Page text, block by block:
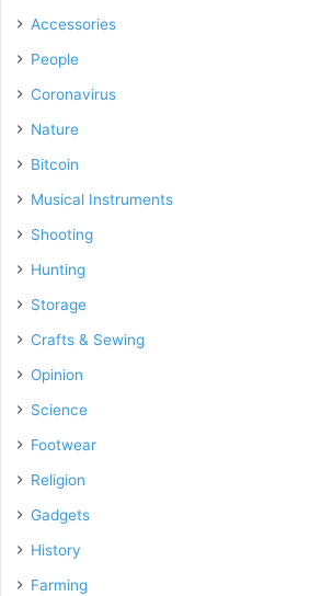
Accessories
People
Coronavirus
Nature
Bitcoin
Musical Instruments
Shooting
Hunting
Storage
Crafts & Sewing
Opinion
Science
Footwear
Religion
Gadgets
History
Farming